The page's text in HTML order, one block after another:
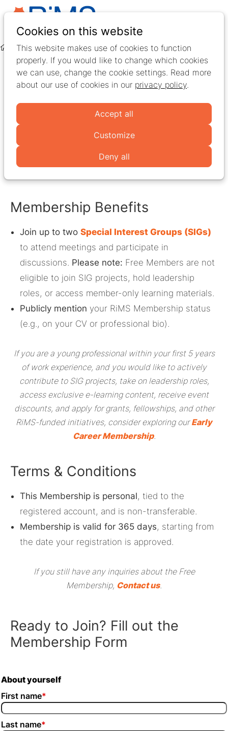
Cookies on this website
This website makes use of cookies to function
properly. If you would like to change which cookies
we can use, change the cookie settings. Read more
about our use of cookies in our privacy policy.
Accept all
Customize
Deny all
Memberships & accounts Free Membership
Free Membership
TheFree Membershipis perfect forstudentswith an
Multiple Sclerosis rehabilitation
professionals
active in multiple sclerosis research,
treatment, education, or rehabilitation. It offers a
meaningful starting point to connect with the RiMS
Membership Benefits
Join up to two Special Interest Groups (SIGs)
to attend meetings and participate in
discussions. Please note: Free Members are not
eligible to join SIG projects, hold leadership
roles, or access member-only learning materials.
Publicly mention your RiMS Membership status
(e.g., on your CV or professional bio).
If you are a young professional within your first 5 years
of work experience, and you would like to actively
contribute to SIG projects, take on leadership roles,
access exclusive e-learning content, receive event
discounts, and apply for grants, fellowships, and other
RiMS-funded initiatives, consider exploring ourEarly
Career Membership.
Terms & Conditions
This Membership is personal, tied to the
registered account, and is non-transferable.
Membership is valid for 365 days, starting from
the date your registration is approved.
If you still have any inquiries about the Free
Membership, Contact us.
Ready to Join? Fill out the
Membership Form
About yourself
First name*
Last name*